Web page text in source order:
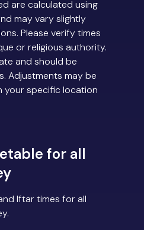
are calculated using
may vary slightly
Please verify times
or religious authority.
and should be
Adjustments may be
your specific location
for all
Iftar times for all